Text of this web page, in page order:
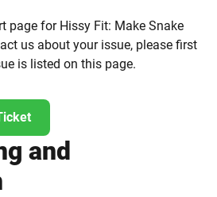
page for Hissy Fit: Make Snake
us about your issue, please first
is listed on this page.
and